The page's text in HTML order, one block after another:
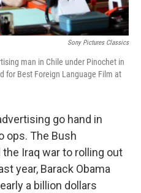
Sony Pictures Classics
man in Chile under Pinochet in
for Best Foreign Language Film at
go hand in
ops. The Bush
Iraq war to rolling out
year, Barack Obama
a billion dollars